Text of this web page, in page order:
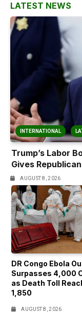
LATEST NEWS
INTERNATIONAL
Trump’s Labor
Gives
AUGUST 8, 2026
DR Congo Ebola
Surpasses 4,000
as Death Toll
1,850
AUGUST 8, 2026